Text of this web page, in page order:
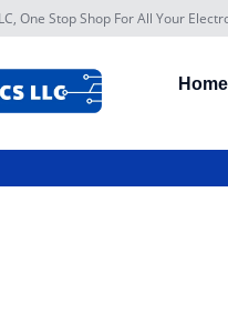
One Stop Shop For All Your
Home